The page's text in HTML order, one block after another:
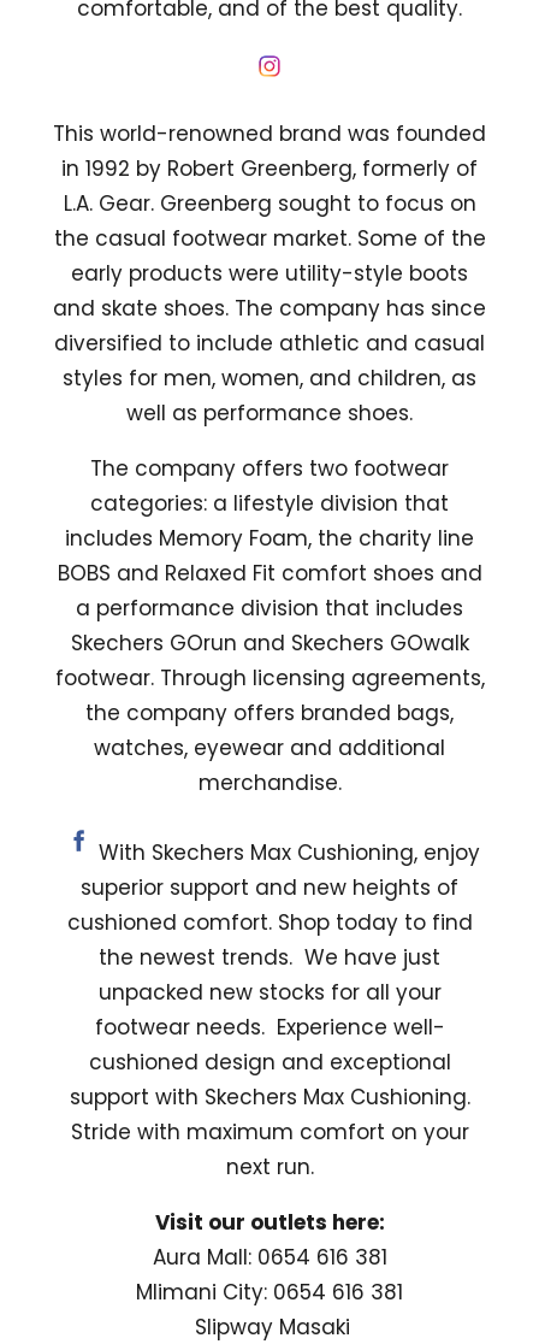
comfortable, and of the best quality.
This world-renowned brand was founded
in 1992 by Robert Greenberg, formerly of
L.A. Gear. Greenberg sought to focus on
the casual footwear market. Some of the
early products were utility-style boots
and skate shoes. The company has since
diversified to include athletic and casual
styles for men, women, and children, as
well as performance shoes.
The company offers two footwear
categories: a lifestyle division that
includes Memory Foam, the charity line
BOBS and Relaxed Fit comfort shoes and
a performance division that includes
Skechers GOrun and Skechers GOwalk
footwear. Through licensing agreements,
the company offers branded bags,
watches, eyewear and additional
merchandise.
With Skechers Max Cushioning, enjoy
superior support and new heights of
cushioned comfort. Shop today to find
the newest trends. We have just
unpacked new stocks for all your
footwear needs. Experience well-
cushioned design and exceptional
support with Skechers Max Cushioning.
Stride with maximum comfort on your
next run.
Visit our outlets here:
Aura Mall: 0654 616 381
Mlimani City: 0654 616 381
Slipway Masaki